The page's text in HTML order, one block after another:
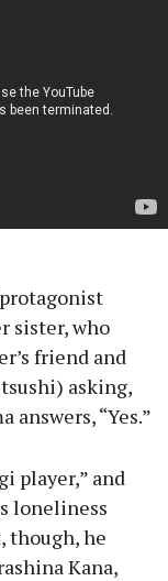
sister, who
friend and
asking,
answers, “Yes.”
player,” and
loneliness
though, he
Kana,